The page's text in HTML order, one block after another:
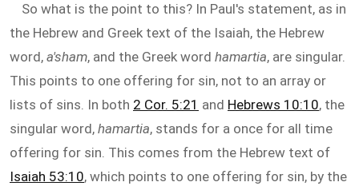
So what is the point to this? In Paul's statement, as in
the Hebrew and Greek text of the Isaiah, the Hebrew
word, a'sham, and the Greek word hamartia, are singular.
This points to one offering for sin, not to an array or
lists of sins. In both 2 Cor. 5:21 and Hebrews 10:10, the
singular word, hamartia, stands for a once for all time
offering for sin. This comes from the Hebrew text of
Isaiah 53:10, which points to one offering for sin, by the